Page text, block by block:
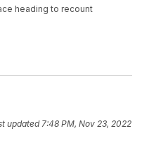
heading to recount
updated7:48 PM, Nov 23, 2022